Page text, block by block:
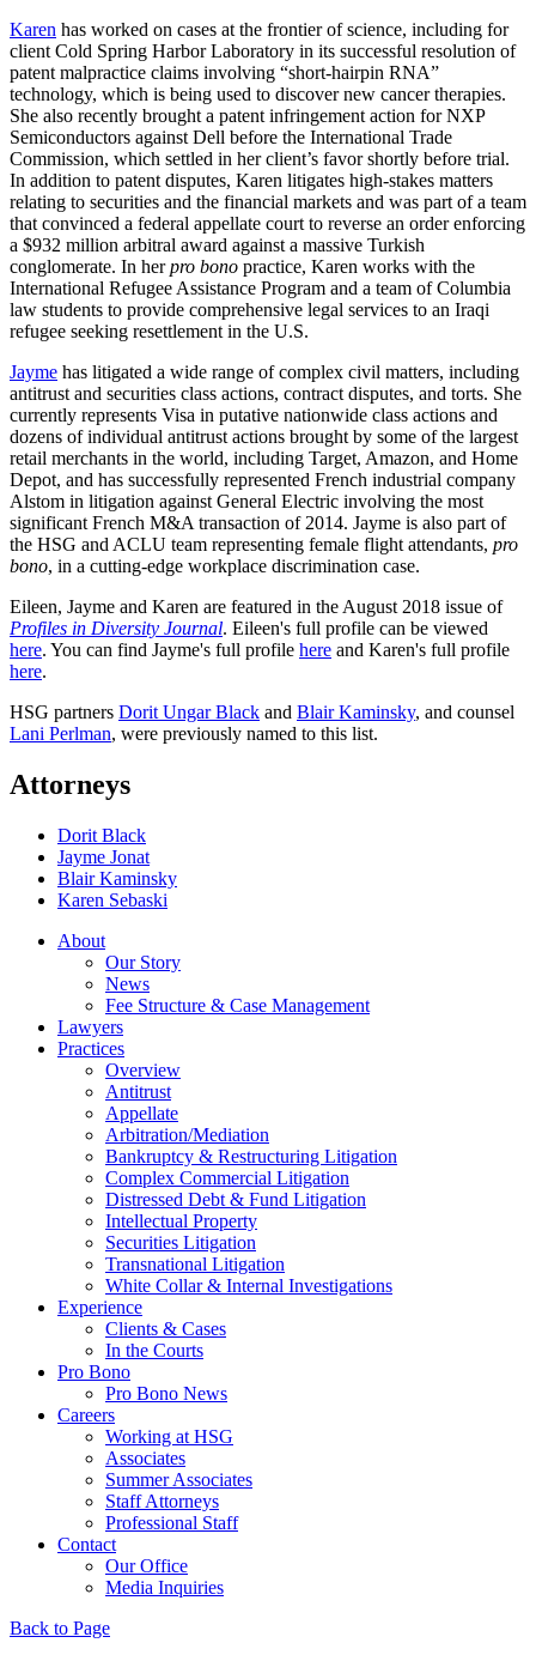
Karen has worked on cases at the frontier of science, including for
client Cold Spring Harbor Laboratory in its successful resolution of
patent malpractice claims involving “short-hairpin RNA”
technology, which is being used to discover new cancer therapies.
She also recently brought a patent infringement action for NXP
Semiconductors against Dell before the International Trade
Commission, which settled in her client’s favor shortly before trial.
In addition to patent disputes, Karen litigates high-stakes matters
relating to securities and the financial markets and was part of a team
that convinced a federal appellate court to reverse an order enforcing
a $932 million arbitral award against a massive Turkish
conglomerate. In herpro bono practice, Karen works with the
International Refugee Assistance Program and a team of Columbia
law students to provide comprehensive legal services to an Iraqi
refugee seeking resettlement in the U.S.
Jayme has litigated a wide range of complex civil matters, including
antitrust and securities class actions, contract disputes, and torts. She
currently represents Visa in putative nationwide class actions and
dozens of individual antitrust actions brought by some of the largest
retail merchants in the world, including Target, Amazon, and Home
Depot, and has successfully represented French industrial company
Alstom in litigation against General Electric involving the most
significant French M&A transaction of 2014. Jayme is also part of
the HSG and ACLU team representing female flight attendants, pro
bono, in a cutting-edge workplace discrimination case.
Eileen, Jayme and Karen are featured in the August 2018 issue of
Profiles in Diversity Journal. Eileen's full profile can be viewed
here. You can find Jayme's full profile here and Karen's full profile
here.
HSG partners Dorit Ungar Black and Blair Kaminsky, and counsel
Lani Perlman, were previously named to this list.
Attorneys
Dorit Black
Jayme Jonat
Blair Kaminsky
Karen Sebaski
About
Our Story
News
Fee Structure & Case Management
Lawyers
Practices
Overview
Antitrust
Appellate
Arbitration/Mediation
Bankruptcy & Restructuring Litigation
Complex Commercial Litigation
Distressed Debt & Fund Litigation
Intellectual Property
Securities Litigation
Transnational Litigation
White Collar & Internal Investigations
Experience
Clients & Cases
In the Courts
Pro Bono
Pro Bono News
Careers
Working at HSG
Associates
Summer Associates
Staff Attorneys
Professional Staff
Contact
Our Office
Media Inquiries
Back to Page